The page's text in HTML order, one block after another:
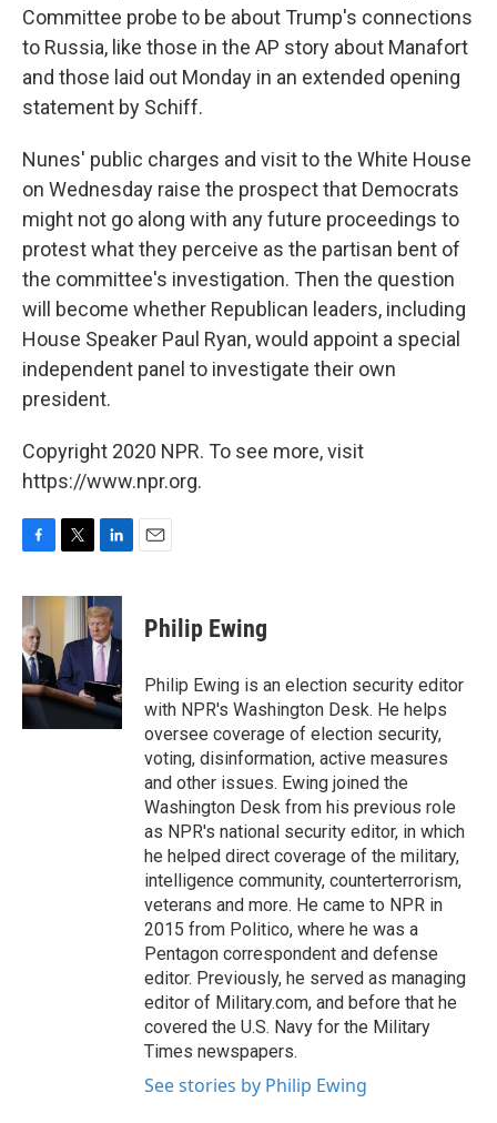
Committee probe to be about Trump's connections
to Russia, like those in the AP story about Manafort
and those laid out Monday in an extended opening
statement by Schiff.
Nunes' public charges and visit to the White House
on Wednesday raise the prospect that Democrats
might not go along with any future proceedings to
protest what they perceive as the partisan bent of
the committee's investigation. Then the question
will become whether Republican leaders, including
House Speaker Paul Ryan, would appoint a special
independent panel to investigate their own
president.
Copyright 2020 NPR. To see more, visit
https://www.npr.org.
c
e
b
o
o
k
i
t
e
r
n
k
e
d
I
n
Philip Ewing
Philip Ewing is an election security editor
with NPR's Washington Desk. He helps
oversee coverage of election security,
voting, disinformation, active measures
and other issues. Ewing joined the
Washington Desk from his previous role
as NPR's national security editor, in which
he helped direct coverage of the military,
intelligence community, counterterrorism,
veterans and more. He came to NPR in
2015 from Politico, where he was a
Pentagon correspondent and defense
editor. Previously, he served as managing
editor of Military.com, and before that he
covered the U.S. Navy for the Military
Times newspapers.
See stories by Philip Ewing